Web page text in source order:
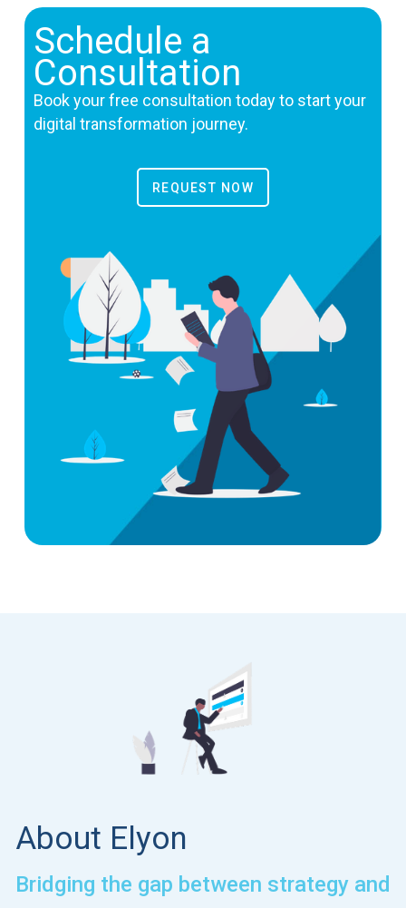
Schedule a
Consultation
Book your free consultation today to start your
digital transformation journey.
REQUEST NOW
About Elyon
Bridging the gap between strategy and